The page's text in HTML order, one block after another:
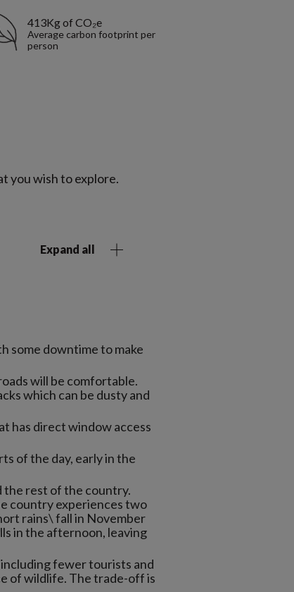
413Kg of CO₂e
Average carbon footprint per
person
you wish to explore.
Expand all
some downtime to make
will be comfortable.
which can be dusty and
has direct window access
of the day, early in the
the rest of the country.
country experiences two
rains\ fall in November
in the afternoon, leaving
fewer tourists and
of wildlife. The trade-off is